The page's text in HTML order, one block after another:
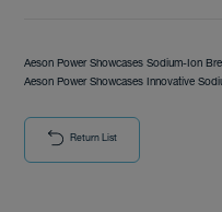
Aeson Power Showcases Sodium-Ion
Aeson Power Showcases Innovative
Return List